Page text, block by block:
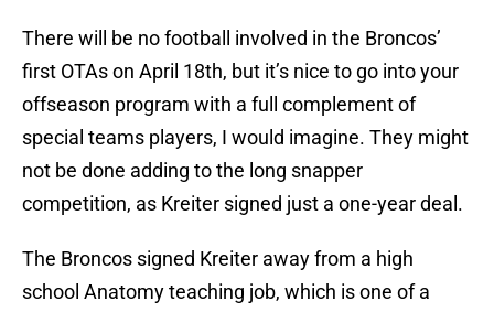
There will be no football involved in the Broncos’
first OTAs on April 18th, but it’s nice to go into your
offseason program with a full complement of
special teams players, I would imagine. They might
not be done adding to the long snapper
competition, as Kreiter signed just a one-year deal.
The Broncos signed Kreiter away from a high
school Anatomy teaching job, which is one of a